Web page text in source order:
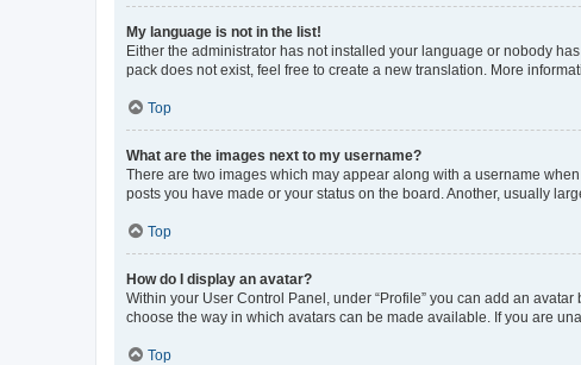
My language is not in the list!
Either the administrator has not installed your language or nobody
pack does not exist, feel free to create a new translation. More
Top
What are the images next to my username?
There are two images which may appear along with a username
posts you have made or your status on the board. Another, usually
Top
How do I display an avatar?
Within your User Control Panel, under “Profile” you can add an
choose the way in which avatars can be made available. If you are
Top